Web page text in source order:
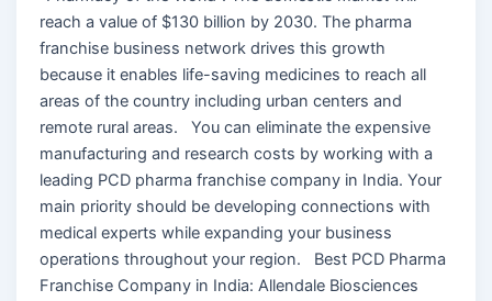
reach a value of $130 billion by 2030. The pharma
franchise business network drives this growth
because it enables life-saving medicines to reach all
areas of the country including urban centers and
remote rural areas. You can eliminate the expensive
manufacturing and research costs by working with a
leading PCD pharma franchise company in India. Your
main priority should be developing connections with
medical experts while expanding your business
operations throughout your region. Best PCD Pharma
Franchise Company in India: Allendale Biosciences